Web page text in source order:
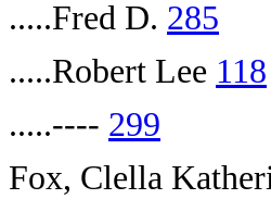
.....Fred D. 285
.....Robert Lee 118
.....---- 299
Fox, Clella